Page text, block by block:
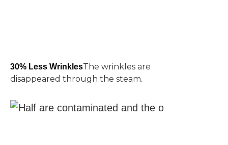
30% Less WrinklesThe wrinkles are
disappeared through the steam.